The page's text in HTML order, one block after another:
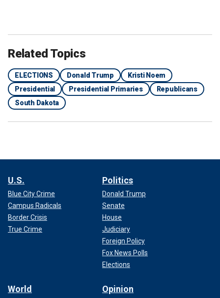
Related Topics
ELECTIONS Donald Trump
Kristi Noem
Presidential
Presidential Primaries
Republicans
South Dakota
U.S.
Blue City Crime
Campus Radicals
Border Crisis
True Crime
Politics
Donald Trump
Senate
House
Judiciary
Foreign Policy
Fox News Polls
Elections
World Opinion